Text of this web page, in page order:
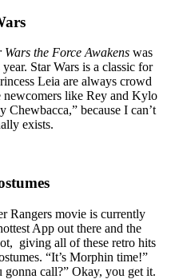
Wars the Force Awakens was
Star Wars is a classic for
Leia are always crowd
newcomers like Rey and Kylo
because I can’t
exists.
Rangers movie is currently
App out there and the
giving all of these retro hits
“It’s Morphin time!”
call?” Okay, you get it.